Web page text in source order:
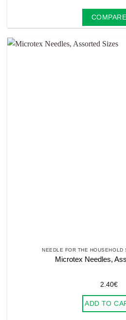
COMPARE
NEEDLE FOR THE HOUSEHOLD
Microtex Needles,
2.40€
ADD TO